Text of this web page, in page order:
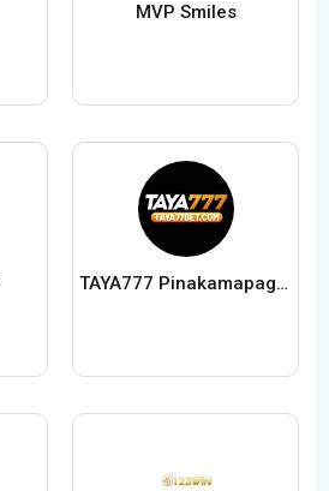
MVP Smiles
TAYA777 Pinakamapagtitiwalaang Online